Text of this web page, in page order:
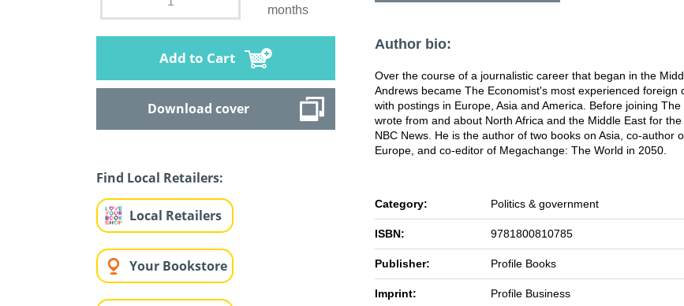
months
Add to Cart
Download cover
Find Local Retailers:
Local Retailers
Your Bookstore
Author bio:
Over the course of a journalistic career that began in the
Andrews became The Economist's most experienced foreign
with postings in Europe, Asia and America. Before joining
wrote from and about North Africa and the Middle East for
NBC News. He is the author of two books on Asia, co-author
Europe, and co-editor of Megachange: The World in 2050.
Category: Politics & government
ISBN: 9781800810785
Publisher: Profile Books
Imprint: Profile Business